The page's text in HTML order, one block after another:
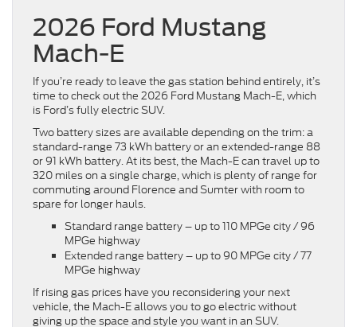
2026 Ford Mustang
Mach-E
If you’re ready to leave the gas station behind entirely, it’s
time to check out the 2026 Ford Mustang Mach-E, which
is Ford’s fully electric SUV.
Two battery sizes are available depending on the trim: a
standard-range 73 kWh battery or an extended-range 88
or 91 kWh battery. At its best, the Mach-E can travel up to
320 miles on a single charge, which is plenty of range for
commuting around Florence and Sumter with room to
spare for longer hauls.
Standard range battery – up to 110 MPGe city / 96
MPGe highway
Extended range battery – up to 90 MPGe city / 77
MPGe highway
If rising gas prices have you reconsidering your next
vehicle, the Mach-E allows you to go electric without
giving up the space and style you want in an SUV.